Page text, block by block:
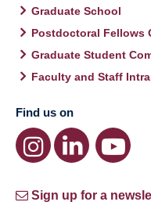
Graduate School
Postdoctoral Fellows
Graduate Student
Faculty and Staff
Find us on
Sign up for a